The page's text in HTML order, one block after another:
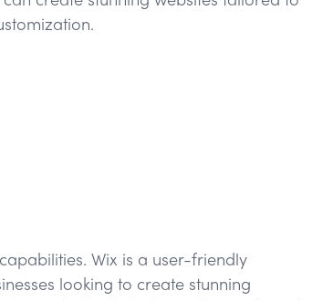
Wix is a user-friendly
looking to create stunning